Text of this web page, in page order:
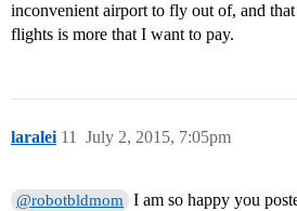
inconvenient airport to fly out of, and
flights is more that I want to pay.
laralei July 2, 2015, 7:05pm
11
@robotbldmom I am so happy you